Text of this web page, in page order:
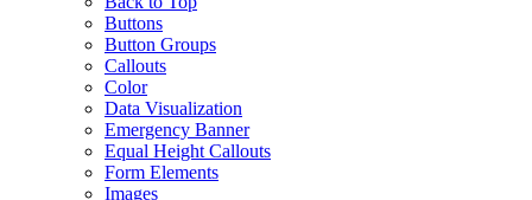
Buttons
Button Groups
Callouts
Color
Data Visualization
Emergency Banner
Equal Height Callouts
Form Elements
Images